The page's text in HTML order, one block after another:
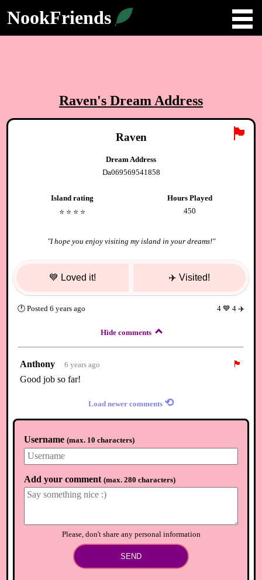
NookFriends
Raven's Dream Address
🏴
Raven
Dream Address
Da069569541858
Island rating
⭐️ ⭐️ ⭐️ ⭐️
Hours Played
450
"I hope you enjoy visiting my island in your dreams!"
💙 Loved it! ✈️ Visited!
🕐Posted 6 years ago 4💙 4✈️
Hide comments
Anthony 6 years ago
🏴
Good job so far!
Load newer comments ⟲
Username (max. 10 characters)
Add your comment (max. 280 characters)
Please, don't share any personal information
SEND